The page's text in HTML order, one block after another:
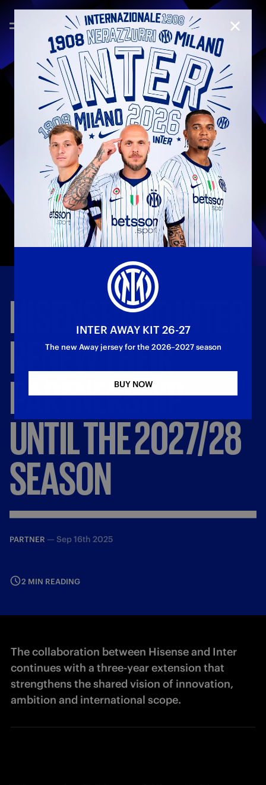
HISENSEANDINTER
RENEWTHEIR
PARTNERSHIP
UNTILTHE2027/28
SEASON
PARTNER — Sep 16th 2025
2 MIN READING
The collaboration between Hisense and Inter
continues with a three-year extension that
strengthens the shared vision of innovation,
ambition and international scope.
CLOSE
INTER AWAY KIT 26-27
The new Away jersey for the 2026–2027 season
BUY NOW